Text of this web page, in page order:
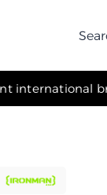
✧ The most important international brands ✧